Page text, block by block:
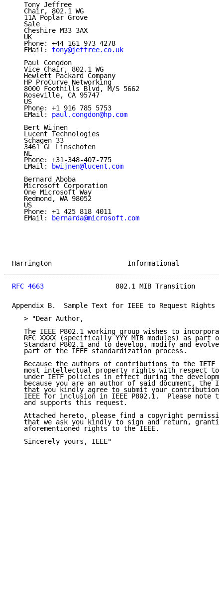
   Tony Jeffree
   Chair, 802.1 WG
   11A Poplar Grove
   Sale
   Cheshire M33 3AX
   UK
   Phone: +44 161 973 4278
   EMail:
tony@jeffree.co.uk
   Paul Congdon
   Vice Chair, 802.1 WG
   Hewlett Packard Company
   HP ProCurve Networking
   8000 Foothills Blvd, M/S 5662
   Roseville, CA 95747
   US
   Phone: +1 916 785 5753
   EMail:
paul.congdon@hp.com
   Bert Wijnen
   Lucent Technologies
   Schagen 33
   3461 GL Linschoten
   NL
   Phone: +31-348-407-775
   EMail:
bwijnen@lucent.com
   Bernard Aboba
   Microsoft Corporation
   One Microsoft Way
   Redmond, WA 98052
   US
   Phone: +1 425 818 4011
   EMail:
bernarda@microsoft.com
Harrington
RFC 4663
802.1 MIB Transition
Appendix B.  Sample Text for IEEE to Request Rights
   > "Dear Author,
The IEEE P802.1 working group wishes to
RFC XXXX (specifically YYY MIB modules) as part
Standard P802.1 and to develop, modify and evolve
   part of the IEEE standardization process.
Because the authors of contributions to the IETF
most intellectual property rights with respect to
under IETF policies in effect during the
because you are an author of said document, the
that you kindly agree to submit your
IEEE for inclusion in IEEE P802.1.  Please note
   and supports this request.
Attached hereto, please find a copyright
that we ask you kindly to sign and return,
   aforementioned rights to the IEEE.
   Sincerely yours, IEEE"